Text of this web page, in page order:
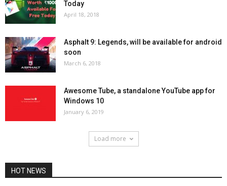
Today
April 18, 2018
Asphalt 9: Legends, will be available for android
soon
March 6, 2018
Awesome Tube, a standalone YouTube app for
Windows 10
January 6, 2019
Load more
HOT NEWS